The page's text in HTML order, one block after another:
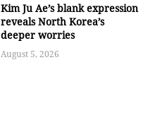
Kim Ju Ae’s blank expression
reveals North Korea’s
deeper worries
August 5, 2026